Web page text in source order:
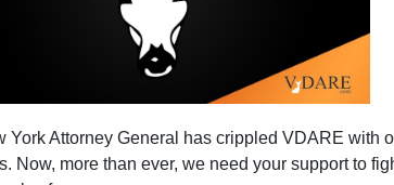
York Attorney General has crippled VDARE with
Now, more than ever, we need your support to
Weekend Warriors!
To Restart P-3!
some results that look significantly